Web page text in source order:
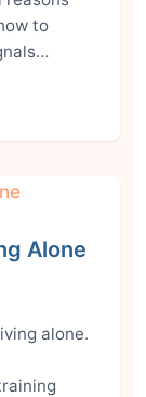
to
Alone
alone.